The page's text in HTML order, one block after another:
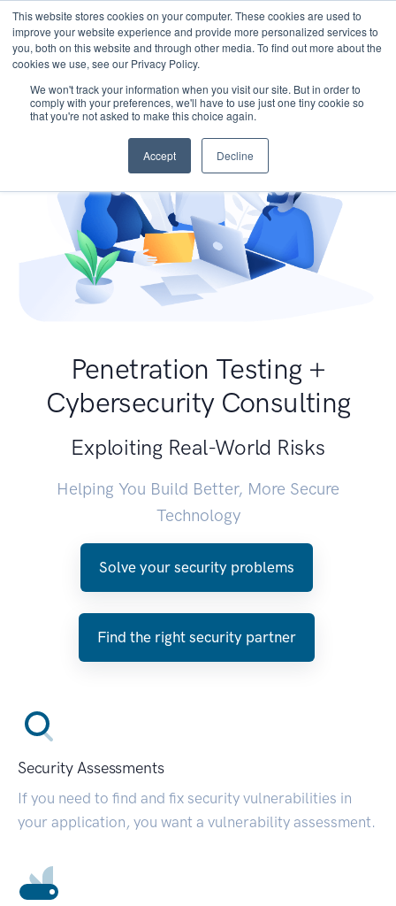
This website stores cookies on your computer. These cookies are used to
improve your website experience and provide more personalized services to
you, both on this website and through other media. To find out more about the
cookies we use, see our Privacy Policy.
We won't track your information when you visit our site. But in order to
comply with your preferences, we'll have to use just one tiny cookie so
that you're not asked to make this choice again.
Accept Decline
Penetration Testing +
Cybersecurity Consulting
Exploiting Real-World Risks
Helping You Build Better, More Secure
Technology
Solve your security problems
Find the right security partner
Security Assessments
If you need to find and fix security vulnerabilities in
your application, you want a vulnerability assessment.